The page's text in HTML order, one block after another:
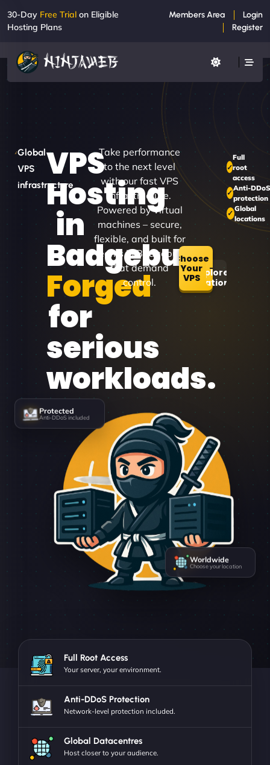
30-Day Free Trial on Eligible
Hosting Plans
Members Area
Login
Register
Global
VPS
infrastructure
VPS
Hosting
in
Badgebup
Forged
for
serious
workloads.
Take performance
to the next level
with our fast VPS
infrastructure.
Powered by virtual
machines – secure,
flexible, and built for
teams in Badgebup
that demand
control.
Choose
Your
VPSExplore
Locations
Full
root
access
Anti-DDoS
protection
Global
locations
Protected
Anti-DDoS included
Worldwide
Choose your location
Full Root Access
Your server, your environment.
Anti-DDoS Protection
Network-level protection included.
Global Datacentres
Host closer to your audience.